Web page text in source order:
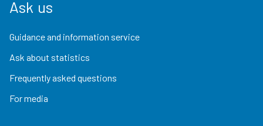
Ask us
Guidance and information service
Ask about statistics
Frequently asked questions
For media